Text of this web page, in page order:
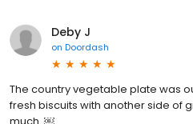
Deby J
on Doordash
The country vegetable plate was
fresh biscuits with another side of